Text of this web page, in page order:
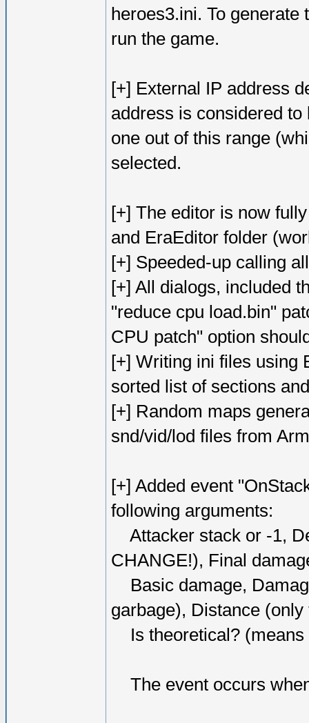
heroes3.ini. To
run the game.
[+] External IP address
address is considered
one out of this range
selected.
[+] The editor is now
and EraEditor folder
[+] Speeded-up calling
[+] All dialogs, included
"reduce cpu load.bin"
CPU patch" option
[+] Writing ini files using
sorted list of sections
[+] Random maps
snd/vid/lod files from
[+] Added event
following arguments:
Attacker stack or -1,
CHANGE!), Final
Basic damage,
garbage), Distance
Is theoretical? (means
The event occurs